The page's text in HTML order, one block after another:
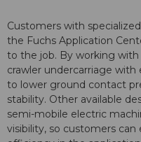
Customers with
the Fuchs Application
to the job. By working
crawler undercarriage
to lower ground contact
stability. Other available
semi-mobile electric
visibility, so customers